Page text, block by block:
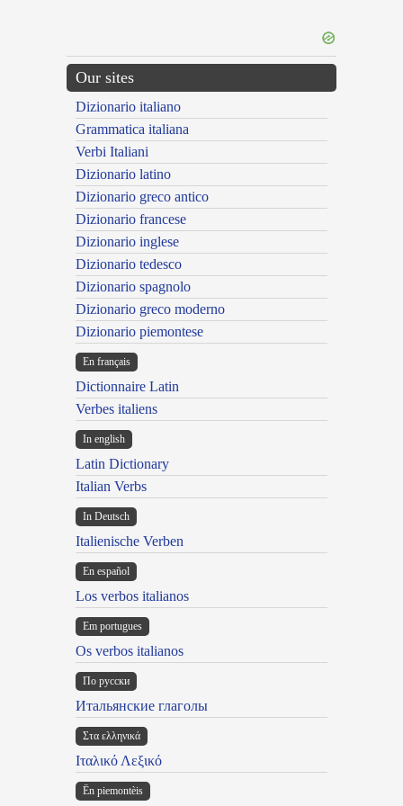
Our sites
Dizionario italiano
Grammatica italiana
Verbi Italiani
Dizionario latino
Dizionario greco antico
Dizionario francese
Dizionario inglese
Dizionario tedesco
Dizionario spagnolo
Dizionario greco moderno
Dizionario piemontese
En français
Dictionnaire Latin
Verbes italiens
In english
Latin Dictionary
Italian Verbs
In Deutsch
Italienische Verben
En español
Los verbos italianos
Em portugues
Os verbos italianos
По русски
Итальянские глаголы
Στα ελληνικά
Ιταλικό Λεξικό
Ën piemontèis